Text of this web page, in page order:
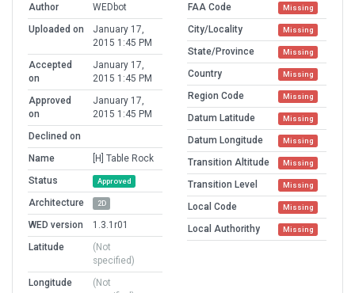
Author
WEDbot
Uploaded on
January 17,
2015 1:45 PM
Accepted
on
January 17,
2015 1:45 PM
Approved
on
January 17,
2015 1:45 PM
Declined on
Name
[H] Table Rock
Status
Approved
Architecture 2D
WED version
1.3.1r01
Latitude
(Not
specified)
Longitude
(Not
FAA Code Missing
City/Locality Missing
State/Province Missing
Country Missing
Region Code Missing
Datum Latitude Missing
Datum Longitude Missing
Transition Altitude Missing
Transition Level Missing
Local Code Missing
Local Authorithy Missing